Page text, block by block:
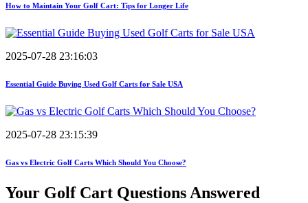
How to Maintain Your Golf Cart: Tips for Longer Life
2025-07-28 23:16:03
Essential Guide Buying Used Golf Carts for Sale USA
2025-07-28 23:15:39
Gas vs Electric Golf Carts Which Should You Choose?
Your Golf Cart Questions Answered